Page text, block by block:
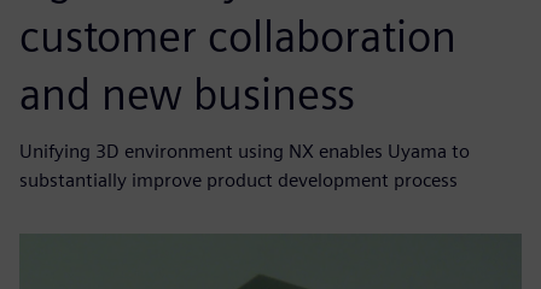
customer collaboration
and new business
Unifying 3D environment using NX enables Uyama to
substantially improve product development process